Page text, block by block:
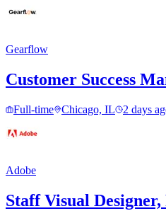
Gearflow
Customer Success
Full-time Chicago, IL 2 days
Adobe
Staff Visual